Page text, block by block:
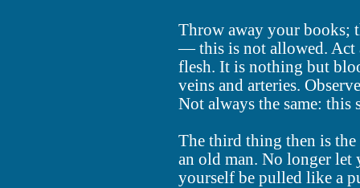
Throw away your books;
— this is not allowed. Act
flesh. It is nothing but
veins and arteries.
Not always the same: this
The third thing then is
an old man. No longer let
yourself be pulled like a